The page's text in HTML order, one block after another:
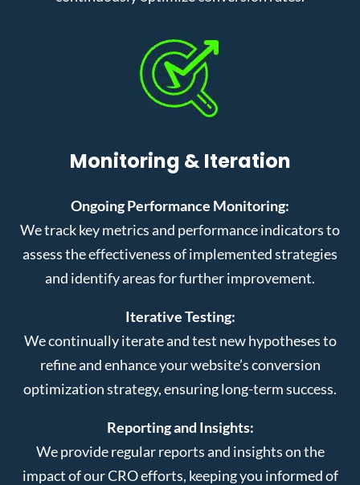
Monitoring & Iteration
Ongoing Performance Monitoring:
We track key metrics and performance indicators to
assess the effectiveness of implemented strategies
and identify areas for further improvement.
Iterative Testing:
We continually iterate and test new hypotheses to
refine and enhance your website’s conversion
optimization strategy, ensuring long-term success.
Reporting and Insights:
We provide regular reports and insights on the
impact of our CRO efforts, keeping you informed of